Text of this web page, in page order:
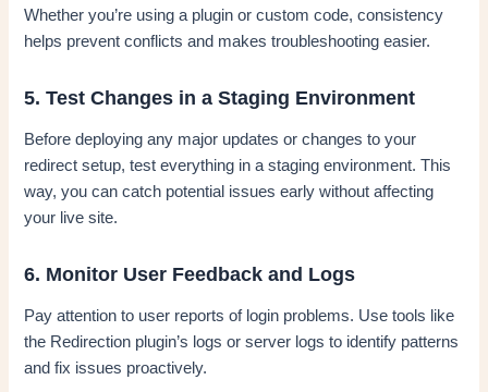
Whether you’re using a plugin or custom code, consistency
helps prevent conflicts and makes troubleshooting easier.
5. Test Changes in a Staging Environment
Before deploying any major updates or changes to your
redirect setup, test everything in a staging environment. This
way, you can catch potential issues early without affecting
your live site.
6. Monitor User Feedback and Logs
Pay attention to user reports of login problems. Use tools like
the Redirection plugin’s logs or server logs to identify patterns
and fix issues proactively.